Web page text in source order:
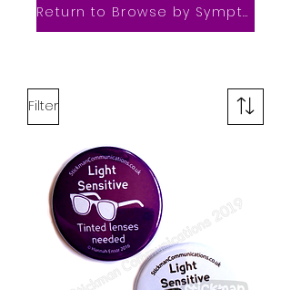
Return to Browse by Symptom
Filter